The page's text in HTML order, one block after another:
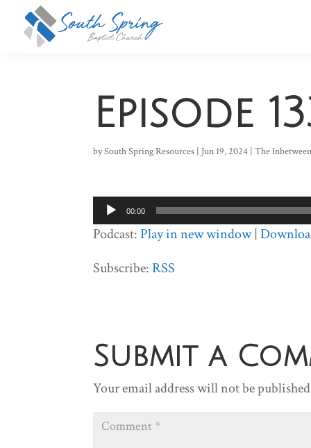
Episode
bySouth Spring Resources | Jun 19, 2024 |The
Audio
Player
00:00
Podcast:Play in new window|
Subscribe:RSS
Submit a
Your email address will not be